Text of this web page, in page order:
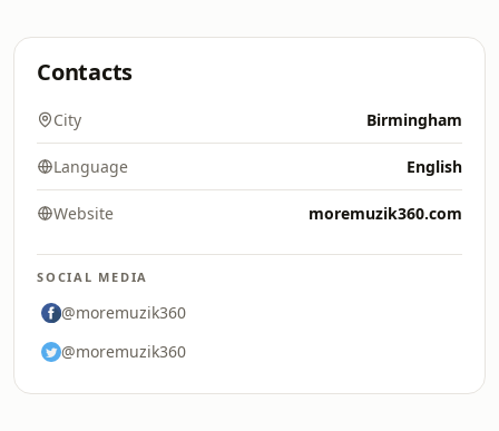
Contacts
City Birmingham
Language English
Website moremuzik360.com
SOCIAL MEDIA
@moremuzik360
@moremuzik360